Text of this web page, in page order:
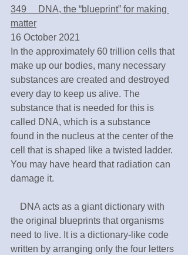
349　 DNA, the “blueprint” for making
matter
16 October 2021
In the approximately 60 trillion cells that
make up our bodies, many necessary
substances are created and destroyed
every day to keep us alive. The
substance that is needed for this is
called DNA, which is a substance
found in the nucleus at the center of the
cell that is shaped like a twisted ladder.
You may have heard that radiation can
damage it.
DNA acts as a giant dictionary with
the original blueprints that organisms
need to live. It is a dictionary-like code
written by arranging only the four letters